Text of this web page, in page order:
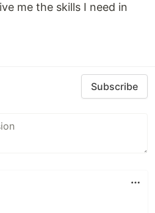
me the skills I need in
Subscribe